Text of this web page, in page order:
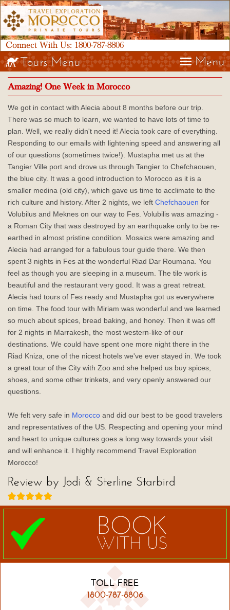
Connect With Us: 1800-787-8806
Menu
Tours Menu
Amazing! One Week in Morocco
We got in contact with Alecia about 8 months before our trip.
There was so much to learn, we wanted to have lots of time to
plan. Well, we really didn't need it! Alecia took care of everything.
Responding to our emails with lightening speed and answering all
of our questions (sometimes twice!). Mustapha met us at the
Tangier Ville port and drove us through Tangier to Chefchaouen,
the blue city. It was a good introduction to Morocco as it is a
smaller medina (old city), which gave us time to acclimate to the
rich culture and history. After 2 nights, we left Chefchaouen for
Volubilus and Meknes on our way to Fes. Volubilis was amazing -
a Roman City that was destroyed by an earthquake only to be re-
earthed in almost pristine condition. Mosaics were amazing and
Alecia had arranged for a fabulous tour guide there. We then
spent 3 nights in Fes at the wonderful Riad Dar Roumana. You
feel as though you are sleeping in a museum. The tile work is
beautiful and the restaurant very good. It was a great retreat.
Alecia had tours of Fes ready and Mustapha got us everywhere
on time. The food tour with Miriam was wonderful and we learned
so much about spices, bread baking, and honey. Then it was off
for 2 nights in Marrakesh, the most western-like of our
destinations. We could have spent one more night there in the
Riad Kniza, one of the nicest hotels we've ever stayed in. We took
a great tour of the City with Zoo and she helped us buy spices,
shoes, and some other trinkets, and very openly answered our
questions.
We felt very safe in Morocco and did our best to be good travelers
and representatives of the US. Respecting and opening your mind
and heart to unique cultures goes a long way towards your visit
and will enhance it. I highly recommend Travel Exploration
Morocco!
Review by Jodi & Sterline Starbird
BOOK
WITH US
TOLL FREE
1800-787-8806